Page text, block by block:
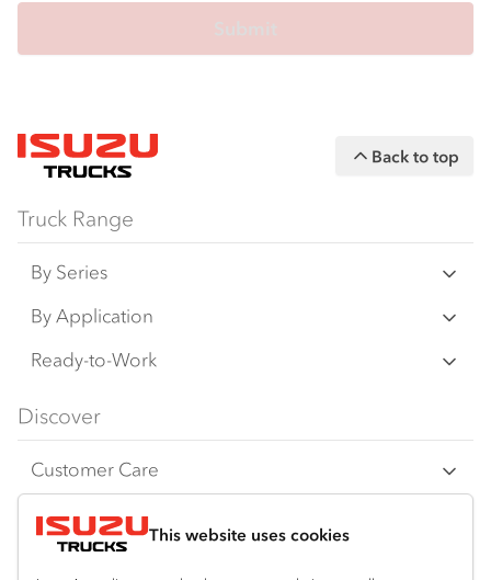
This website uses cookies
Back to top
Truck Range
By Series
N Series
F Series
FY Series
By Application
Freight & Distribution
4x4 / AWD
Dual Control
Agitators
Ready-to-Work
Traypack
Vanpack
Discover
Customer Care
Isuzu Care
Warranty
Resources
Truck buyers guide
Company